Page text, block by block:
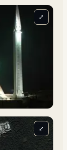
⤢
⤢